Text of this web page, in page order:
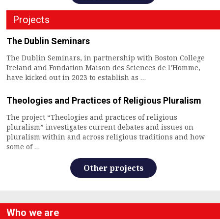
Projects
The Dublin Seminars
The Dublin Seminars, in partnership with Boston College
Ireland and Fondation Maison des Sciences de l’Homme,
have kicked out in 2023 to establish as …
Theologies and Practices of Religious Pluralism
The project “Theologies and practices of religious
pluralism” investigates current debates and issues on
pluralism within and across religious traditions and how
some of …
Other projects
Who we are